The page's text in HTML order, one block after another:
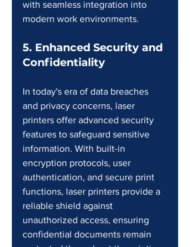
with seamless integration into
modern work environments.
5. Enhanced Security and
Confidentiality
In today's era of data breaches
and privacy concerns, laser
printers offer advanced security
features to safeguard sensitive
information. With built-in
encryption protocols, user
authentication, and secure print
functions, laser printers provide a
reliable shield against
unauthorized access, ensuring
confidential documents remain